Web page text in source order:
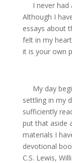
I never had
Although I
essays about
felt in my
it is your own
My day
settling in my
sufficiently
put that aside
materials I
devotional
C.S. Lewis,